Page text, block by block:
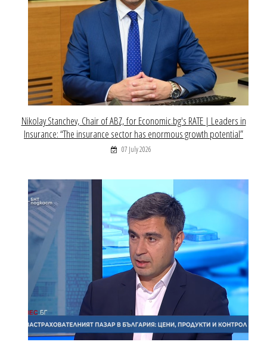
Nikolay Stanchev, Chair of ABZ, for Economic.bg's RATE | Leaders in
Insurance: “The insurance sector has enormous growth potential”
07 July 2026